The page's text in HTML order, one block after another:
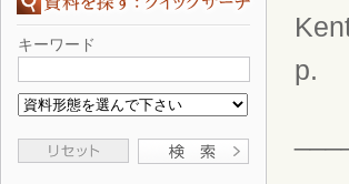
キーワード
p.